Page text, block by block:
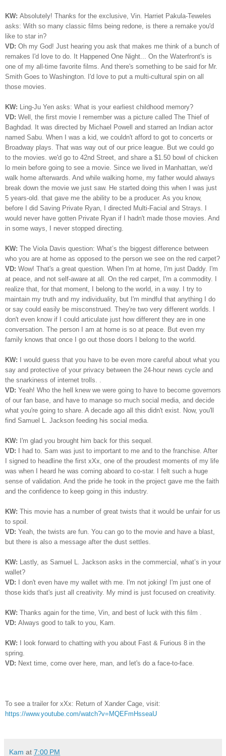
KW: Absolutely! Thanks for the exclusive, Vin. Harriet Pakula-Teweles
asks: With so many classic films being redone, is there a remake you'd
like to star in?
VD: Oh my God! Just hearing you ask that makes me think of a bunch of
remakes I'd love to do. It Happened One Night... On the Waterfront's is
one of my all-time favorite films. And there's something to be said for Mr.
Smith Goes to Washington. I'd love to put a multi-cultural spin on all
those movies.
KW: Ling-Ju Yen asks: What is your earliest childhood memory?
VD: Well, the first movie I remember was a picture called The Thief of
Baghdad. It was directed by Michael Powell and starred an Indian actor
named Sabu. When I was a kid, we couldn't afford to got to concerts or
Broadway plays. That was way out of our price league. But we could go
to the movies. we'd go to 42nd Street, and share a $1.50 bowl of chicken
lo mein before going to see a movie. Since we lived in Manhattan, we'd
walk home afterwards. And while walking home, my father would always
break down the movie we just saw. He started doing this when I was just
5 years-old. that gave me the ability to be a producer. As you know,
before I did Saving Private Ryan, I directed Multi-Facial and Strays. I
would never have gotten Private Ryan if I hadn't made those movies. And
in some ways, I never stopped directing.
KW: The Viola Davis question: What’s the biggest difference between
who you are at home as opposed to the person we see on the red carpet?
VD: Wow! That's a great question. When I'm at home, I'm just Daddy. I'm
at peace, and not self-aware at all. On the red carpet, I'm a commodity. I
realize that, for that moment, I belong to the world, in a way. I try to
maintain my truth and my individuality, but I'm mindful that anything I do
or say could easily be misconstrued. They're two very different worlds. I
don't even know if I could articulate just how different they are in one
conversation. The person I am at home is so at peace. But even my
family knows that once I go out those doors I belong to the world.
KW: I would guess that you have to be even more careful about what you
say and protective of your privacy between the 24-hour news cycle and
the snarkiness of internet trolls. .
VD: Yeah! Who the hell knew we were going to have to become governors
of our fan base, and have to manage so much social media, and decide
what you're going to share. A decade ago all this didn't exist. Now, you'll
find Samuel L. Jackson feeding his social media.
KW: I'm glad you brought him back for this sequel.
VD: I had to. Sam was just to important to me and to the franchise. After
I signed to headline the first xXx, one of the proudest moments of my life
was when I heard he was coming aboard to co-star. I felt such a huge
sense of validation. And the pride he took in the project gave me the faith
and the confidence to keep going in this industry.
KW: This movie has a number of great twists that it would be unfair for us
to spoil.
VD: Yeah, the twists are fun. You can go to the movie and have a blast,
but there is also a message after the dust settles.
KW: Lastly, as Samuel L. Jackson asks in the commercial, what’s in your
wallet?
VD: I don't even have my wallet with me. I'm not joking! I'm just one of
those kids that's just all creativity. My mind is just focused on creativity.
KW: Thanks again for the time, Vin, and best of luck with this film .
VD: Always good to talk to you, Kam.
KW: I look forward to chatting with you about Fast & Furious 8 in the
spring.
VD: Next time, come over here, man, and let's do a face-to-face.
To see a trailer for xXx: Return of Xander Cage, visit:
https://www.youtube.com/watch?v=MQEFmHsseaU
Kam at 7:00 PM